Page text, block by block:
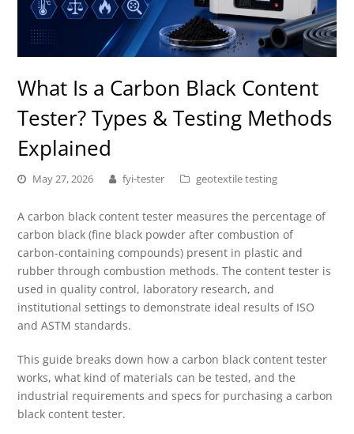
What Is a Carbon Black Content
Tester? Types & Testing Methods
Explained
May 27, 2026 fyi-tester geotextile testing
A carbon black content tester measures the percentage of
carbon black (fine black powder after combustion of
carbon-containing compounds) present in plastic and
rubber through combustion methods. The content tester is
used in quality control, laboratory research, and
institutional settings to demonstrate ideal results of ISO
and ASTM standards.
This guide breaks down how a carbon black content tester
works, what kind of materials can be tested, and the
industrial requirements and specs for purchasing a carbon
black content tester.